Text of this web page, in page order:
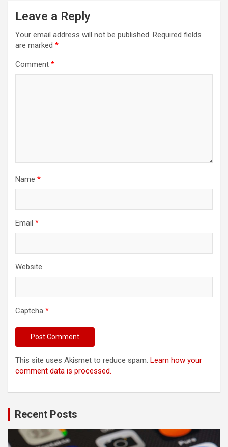
Leave a Reply
Your email address will not be published. Required fields
are marked *
Comment *
Name *
Email *
Website
Captcha *
This site uses Akismet to reduce spam. Learn how your
comment data is processed.
Recent Posts